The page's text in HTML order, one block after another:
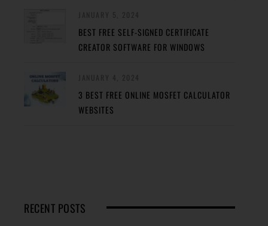
BEST FREE SELF-SIGNED CERTIFICATE
CREATOR SOFTWARE FOR WINDOWS
3 BEST FREE ONLINE MOSFET CALCULATOR
WEBSITES
RECENT POSTS